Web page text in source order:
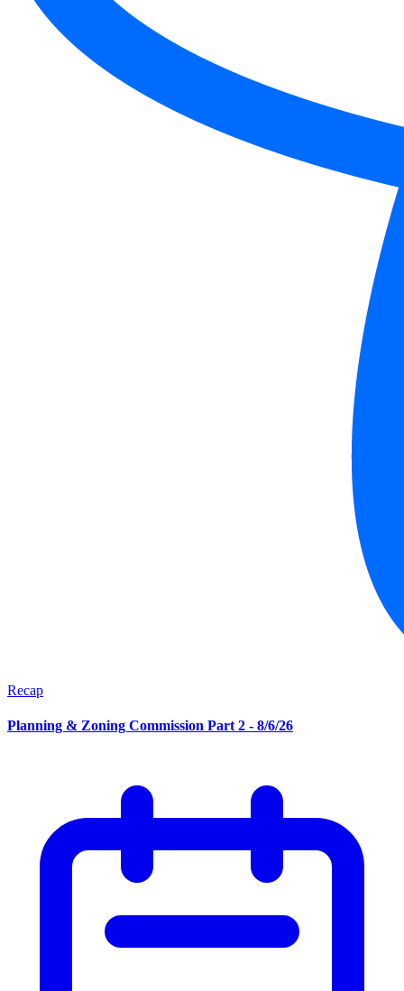
Recap
Planning & Zoning Commission Part 2 - 8/6/26